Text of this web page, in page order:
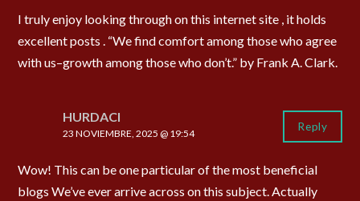
I truly enjoy looking through on this internet site , it holds
excellent posts . “We find comfort among those who agree
with us–growth among those who don’t.” by Frank A. Clark.
HURDACI
23 NOVIEMBRE, 2025 @ 19:54
Wow! This can be one particular of the most beneficial
blogs We’ve ever arrive across on this subject. Actually
Reply